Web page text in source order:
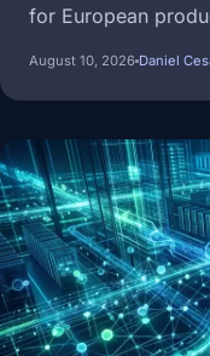
for European
August 10, 2026 Daniel
Image